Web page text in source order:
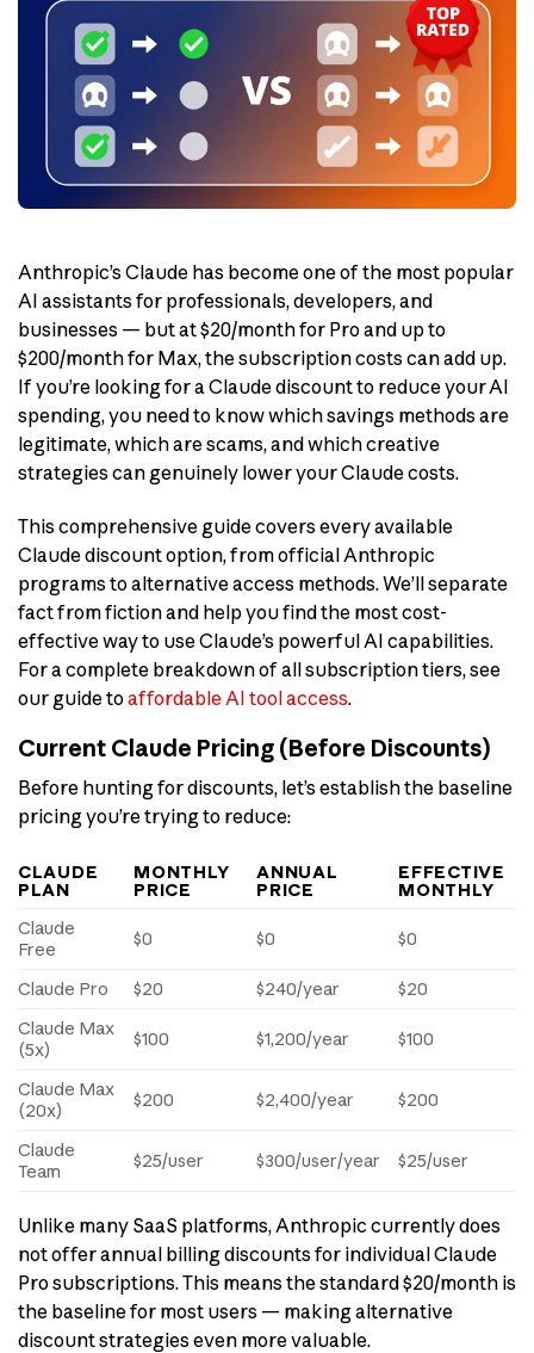
Anthropic’s Claude has become one of the most popular
AI assistants for professionals, developers, and
businesses — but at $20/month for Pro and up to
$200/month for Max, the subscription costs can add up.
If you’re looking for a Claude discount to reduce your AI
spending, you need to know which savings methods are
legitimate, which are scams, and which creative
strategies can genuinely lower your Claude costs.
This comprehensive guide covers every available
Claude discount option, from official Anthropic
programs to alternative access methods. We’ll separate
fact from fiction and help you find the most cost-
effective way to use Claude’s powerful AI capabilities.
For a complete breakdown of all subscription tiers, see
our guide toaffordable AI tool access.
Current Claude Pricing (Before Discounts)
Before hunting for discounts, let’s establish the baseline
pricing you’re trying to reduce:
CLAUDE
PLAN
MONTHLY
PRICE
ANNUAL
PRICE
EFFECTIVE
MONTHLY
Claude
Free
$0 $0 $0
Claude Pro $20 $240/year
$20
Claude Max
(5x)
$100 $1,200/year $100
Claude Max
(20x)
$200 $2,400/year $200
Claude
Team
$25/user $300/user/year $25/user
Unlike many SaaS platforms, Anthropic currently does
not offer annual billing discounts for individual Claude
Pro subscriptions. This means the standard $20/month is
the baseline for most users — making alternative
discount strategies even more valuable.